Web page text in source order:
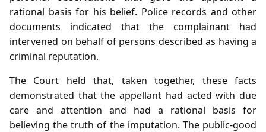
rational basis for his belief. Police records and other
documents indicated that the complainant had
intervened on behalf of persons described as having a
criminal reputation.
The Court held that, taken together, these facts
demonstrated that the appellant had acted with due
care and attention and had a rational basis for
believing the truth of the imputation. The public‑good